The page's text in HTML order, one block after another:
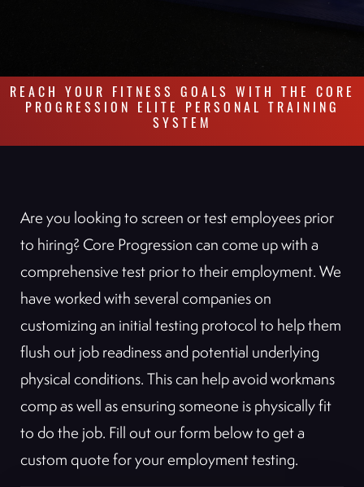
REACH YOUR FITNESS GOALS WITH THE CORE
PROGRESSION ELITE PERSONAL TRAINING
SYSTEM
Are you looking to screen or test employees prior
to hiring? Core Progression can come up with a
comprehensive test prior to their employment. We
have worked with several companies on
customizing an initial testing protocol to help them
flush out job readiness and potential underlying
physical conditions. This can help avoid workmans
comp as well as ensuring someone is physically fit
to do the job. Fill out our form below to get a
custom quote for your employment testing.